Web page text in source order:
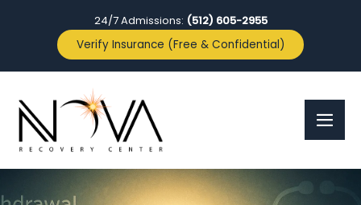
24/7 Admissions: (512) 605-2955
Verify Insurance (Free & Confidential)